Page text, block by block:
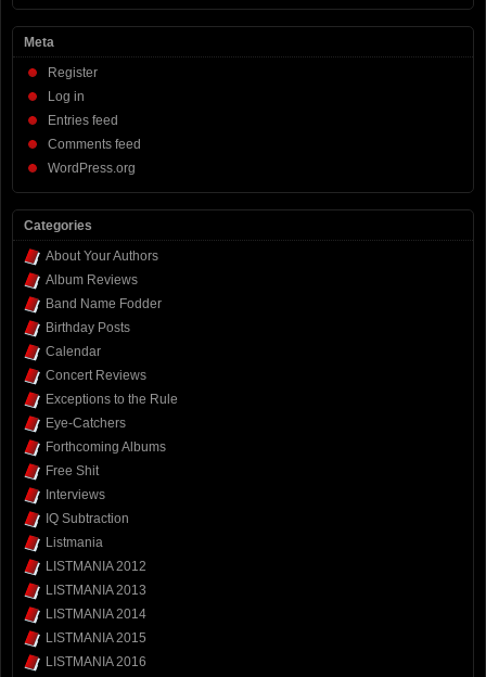
Meta
Register
Log in
Entries feed
Comments feed
WordPress.org
Categories
About Your Authors
Album Reviews
Band Name Fodder
Birthday Posts
Calendar
Concert Reviews
Exceptions to the Rule
Eye-Catchers
Forthcoming Albums
Free Shit
Interviews
IQ Subtraction
Listmania
LISTMANIA 2012
LISTMANIA 2013
LISTMANIA 2014
LISTMANIA 2015
LISTMANIA 2016